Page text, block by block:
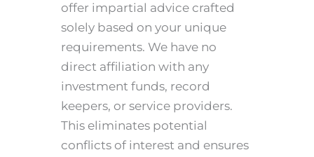
offer impartial advice crafted
solely based on your unique
requirements. We have no
direct affiliation with any
investment funds, record
keepers, or service providers.
This eliminates potential
conflicts of interest and ensures